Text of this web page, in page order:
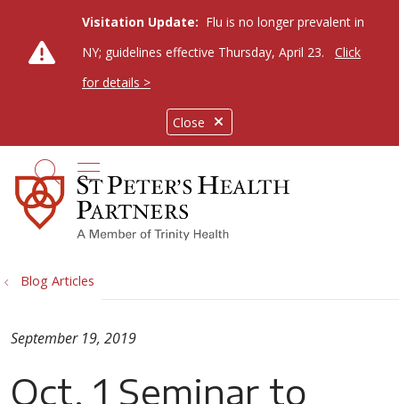
Close
Visitation Update: Flu is no longer prevalent in
NY; guidelines effective Thursday, April 23.
Click
for details >
search
show off canvas menu
Blog Articles
Oct. 1 Seminar to
September 19, 2019